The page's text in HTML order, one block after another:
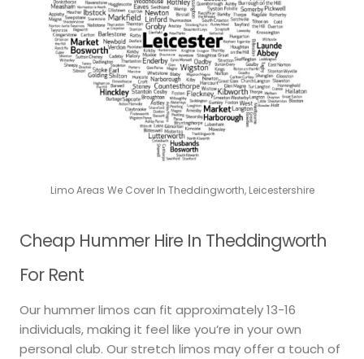
Limo Areas We Cover In Theddingworth, Leicestershire
Cheap Hummer Hire In Theddingworth
For Rent
Our hummer limos can fit approximately 13-16
individuals, making it feel like you’re in your own
personal club. Our stretch limos may offer a touch of